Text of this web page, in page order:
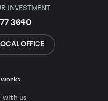
INVESTMENT
3640
OFFICE
with us